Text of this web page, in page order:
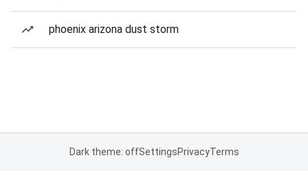
phoenix arizona dust storm
Dark theme: offSettingsPrivacyTerms